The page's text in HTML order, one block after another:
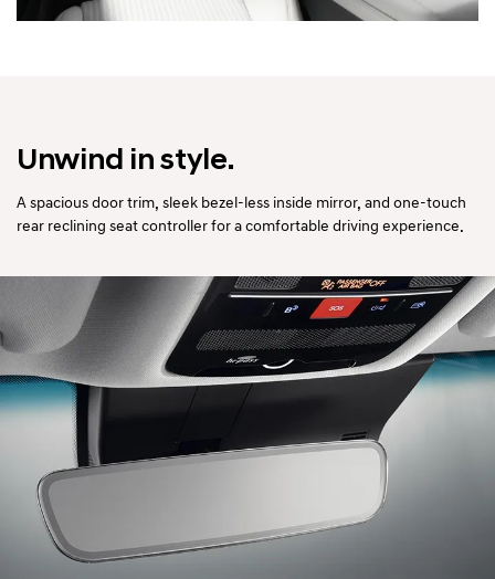
Unwind in style.
A spacious door trim, sleek bezel-less inside mirror, and one-touch
rear reclining seat controller for a comfortable driving experience.